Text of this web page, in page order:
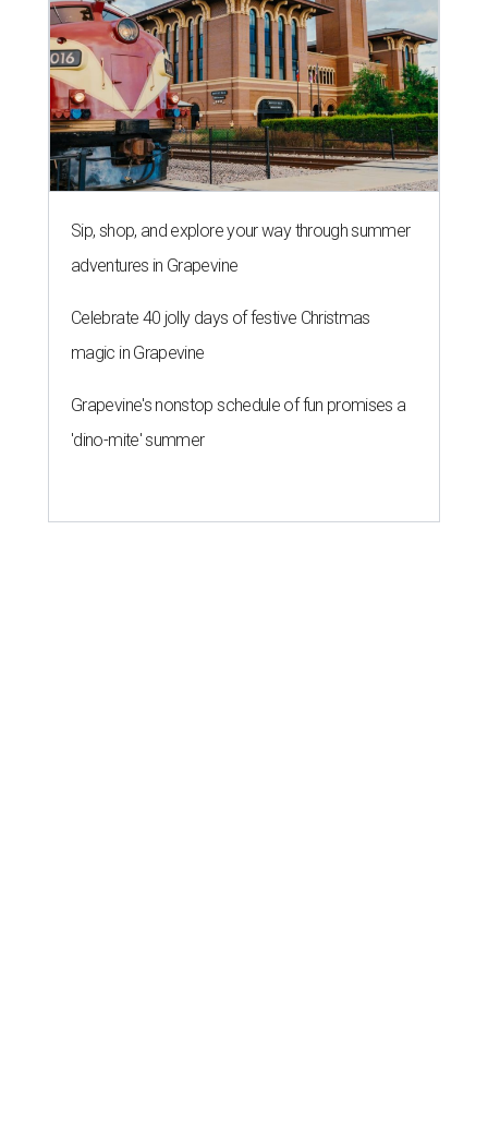
Sip, shop, and explore your way through summer
adventures in Grapevine
Celebrate 40 jolly days of festive Christmas
magic in Grapevine
Grapevine's nonstop schedule of fun promises a
'dino-mite' summer